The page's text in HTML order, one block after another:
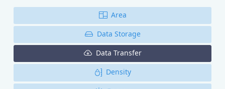
Area
Data Storage
Data Transfer
Density